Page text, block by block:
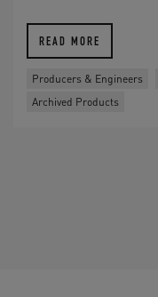
READ MORE
Producers & Engineers
Archived Products